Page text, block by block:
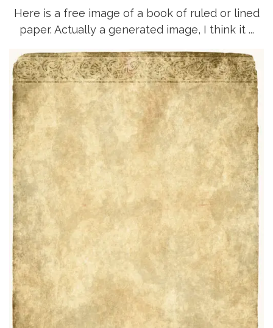
Here is a free image of a book of ruled or lined
paper. Actually a generated image, I think it ...